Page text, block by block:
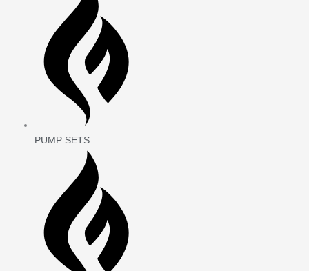
PUMP SETS